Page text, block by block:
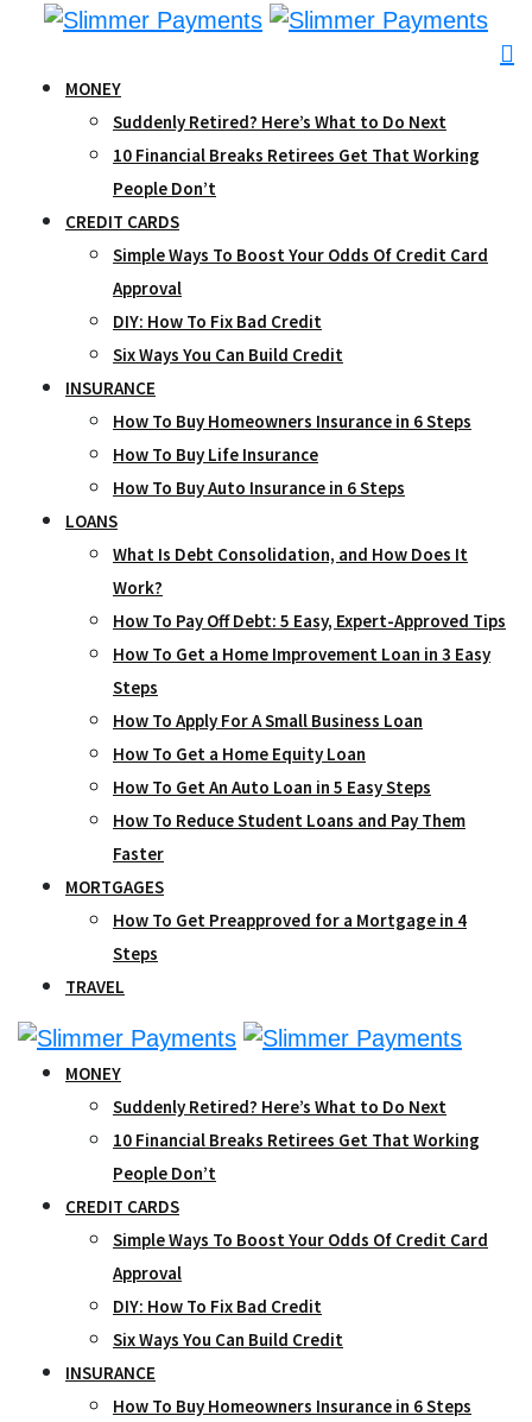
contentMONEY
Suddenly Retired? Here’s What to Do Next
10 Financial Breaks Retirees Get That Working
People Don’t
CREDIT CARDS
Simple Ways To Boost Your Odds Of Credit Card
Approval
DIY: How To Fix Bad Credit
Six Ways You Can Build Credit
INSURANCE
How To Buy Homeowners Insurance in 6 Steps
How To Buy Life Insurance
How To Buy Auto Insurance in 6 Steps
LOANS
What Is Debt Consolidation, and How Does It
Work?
How To Pay Off Debt: 5 Easy, Expert-Approved Tips
How To Get a Home Improvement Loan in 3 Easy
Steps
How To Apply For A Small Business Loan
How To Get a Home Equity Loan
How To Get An Auto Loan in 5 Easy Steps
How To Reduce Student Loans and Pay Them
Faster
MORTGAGES
How To Get Preapproved for a Mortgage in 4
Steps
TRAVEL
MONEY
Suddenly Retired? Here’s What to Do Next
10 Financial Breaks Retirees Get That Working
People Don’t
CREDIT CARDS
Simple Ways To Boost Your Odds Of Credit Card
Approval
DIY: How To Fix Bad Credit
Six Ways You Can Build Credit
INSURANCE
How To Buy Homeowners Insurance in 6 Steps